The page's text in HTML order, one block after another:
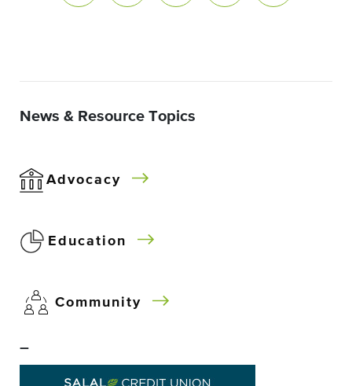
News & Resource Topics
Advocacy
Education
Community
–